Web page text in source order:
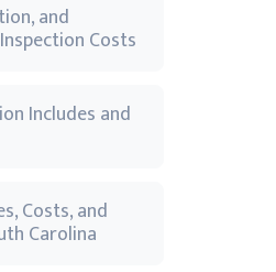
and
Costs
Includes and
Costs, and
Carolina